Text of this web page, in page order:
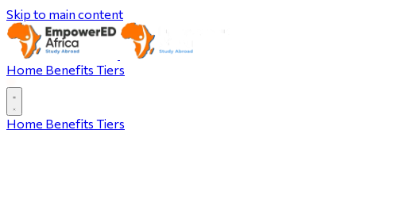
Skip to main content
Home Benefits Tiers
Home Benefits Tiers